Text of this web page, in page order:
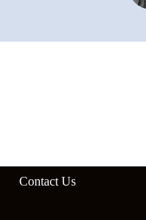
Contact Us